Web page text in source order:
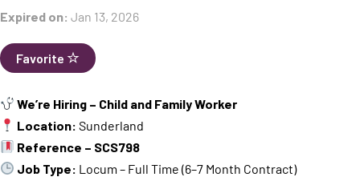
Expired on: Jan 13, 2026
Favorite
We’re Hiring – Child and Family Worker
Location: Sunderland
Reference – SCS798
Job Type: Locum – Full Time (6–7 Month Contract)